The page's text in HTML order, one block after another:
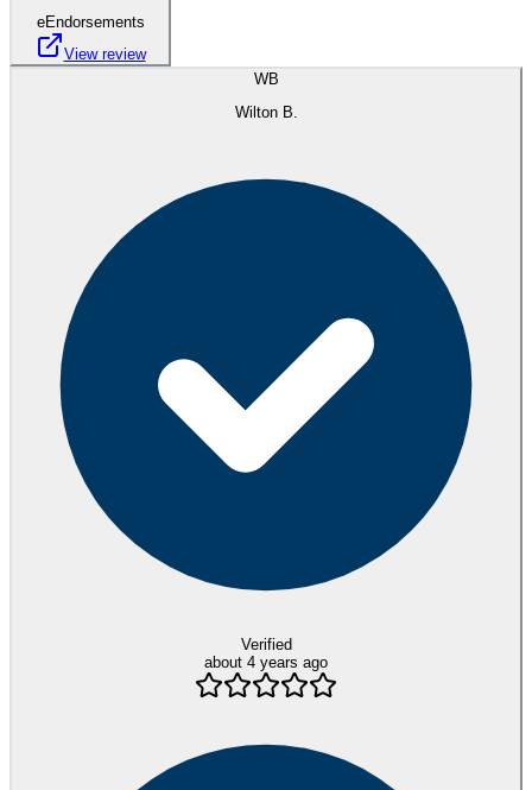
eEndorsements
View review
WB
Wilton B.
Verified
about 4 years ago